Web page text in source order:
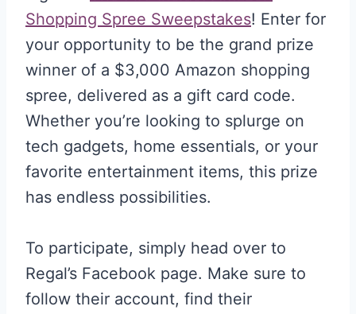
Shopping Spree Sweepstakes! Enter for
your opportunity to be the grand prize
winner of a $3,000 Amazon shopping
spree, delivered as a gift card code.
Whether you’re looking to splurge on
tech gadgets, home essentials, or your
favorite entertainment items, this prize
has endless possibilities.
To participate, simply head over to
Regal’s Facebook page. Make sure to
follow their account, find their